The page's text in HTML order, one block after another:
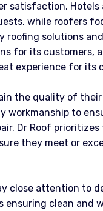
satisfaction. Hotels
while roofers
roofing solutions and
for its customers,
experience for its
the quality of
workmanship to
Dr Roof prioritizes
they meet or
close attention to
ensuring clean and